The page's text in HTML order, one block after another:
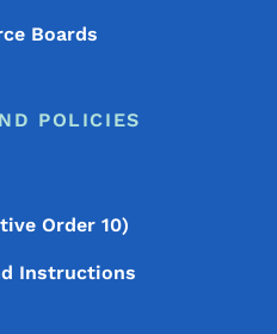
Boards
POLICIES
Order 10)
Instructions